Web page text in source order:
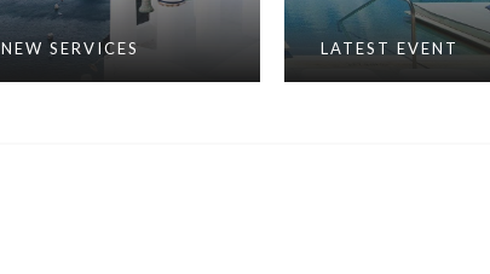
NEW SERVICES LATEST EVENT